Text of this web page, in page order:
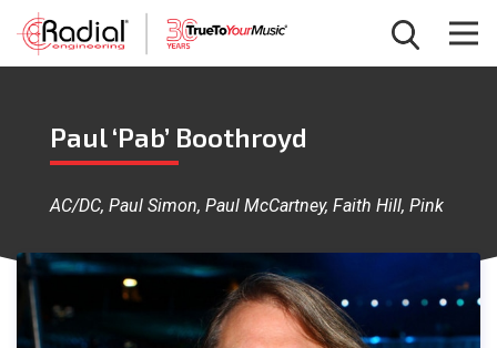
Paul ‘Pab’ Boothroyd
AC/DC, Paul Simon, Paul McCartney, Faith Hill, Pink